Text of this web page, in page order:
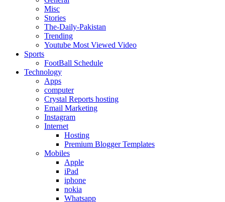
Misc
Stories
The-Daily-Pakistan
Trending
Youtube Most Viewed Video
Sports
FootBall Schedule
Technology
Apps
computer
Crystal Reports hosting
Email Marketing
Instagram
Internet
Hosting
Premium Blogger Templates
Mobiles
Apple
iPad
iphone
nokia
Whatsapp